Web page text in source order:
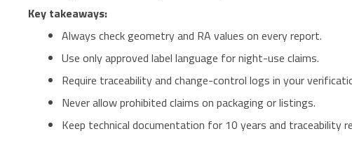
Key takeaways:
Always check geometry and RA values on every report.
Use only approved label language for night-use claims.
Require traceability and change-control logs in your
Never allow prohibited claims on packaging or listings.
Keep technical documentation for 10 years and traceability